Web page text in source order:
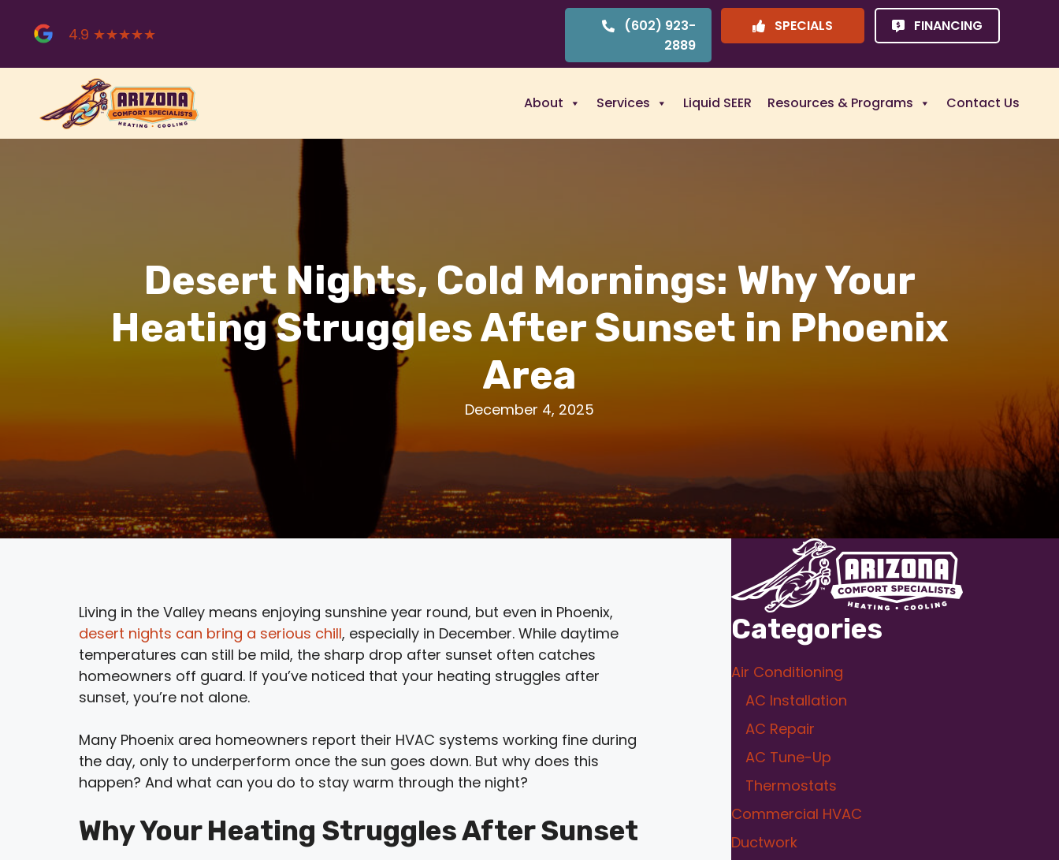
4.9 ★★★★★
(602) 923-
2889
SPECIALS FINANCING
About Services Liquid SEER Resources & Programs Contact Us
Desert Nights, Cold Mornings: Why Your
Heating Struggles After Sunset in Phoenix
Area
December 4, 2025
Living in the Valley means enjoying sunshine year round, but even in Phoenix,
desert nights can bring a serious chill, especially in December. While daytime
temperatures can still be mild, the sharp drop after sunset often catches
homeowners off guard. If you’ve noticed that your heating struggles after
sunset, you’re not alone.
Many Phoenix area homeowners report their HVAC systems working fine during
the day, only to underperform once the sun goes down. But why does this
happen? And what can you do to stay warm through the night?
Why Your Heating Struggles After Sunset
Categories
Air Conditioning
AC Installation
AC Repair
AC Tune-Up
Thermostats
Commercial HVAC
Ductwork